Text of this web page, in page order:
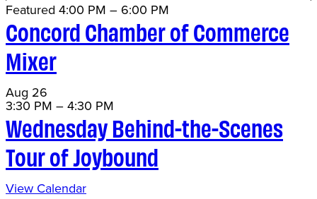
Featured 4:00 PM – 6:00 PM
Concord Chamber of Commerce
Mixer
Aug 26
3:30 PM –4:30 PM
Wednesday Behind-the-Scenes
Tour of Joybound
View Calendar